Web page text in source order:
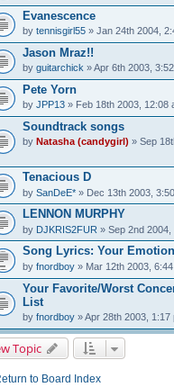
Evanescence
by tennisgirl55» Jan 24th 2004,
Jason Mraz!!
by guitarchick » Apr 6th 2003,
Pete Yorn
by JPP13» Feb 18th 2003, 12:08
Soundtrack songs
by Natasha (candygirl) » Sep
Tenacious D
by SanDeE*» Dec 13th 2003,
LENNON MURPHY
by DJKRIS2FUR » Sep 2nd 2004,
Song Lyrics: Your
by fnordboy» Mar 12th 2003,
Your Favorite/Worst
List
by fnordboy» Apr 28th 2003, 1:17
Topic
to Board Index